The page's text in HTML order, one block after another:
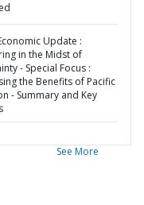
Update :
in the Midst of
- Special Focus :
the Benefits of Pacific
- Summary and Key
See More